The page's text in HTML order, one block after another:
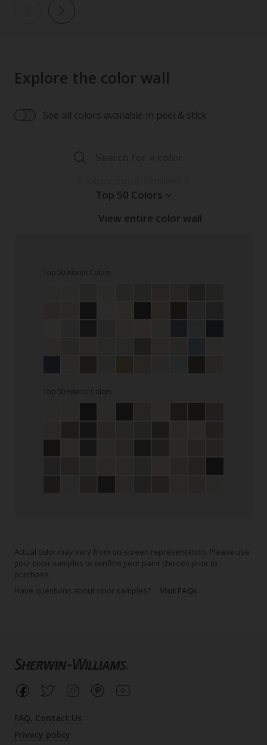
Back
Forward
Explore the color wall
See all colors available in peel & stick
Top 50 Colors
View entire color wall
Top 50 Interior Colors
Top 50 Exterior Colors
Actual color may vary from on-screen representation. Please use
your color samples to confirm your paint choices prior to
purchase.
Have questions about color samples?
Visit FAQs
FAQ, Contact Us
Privacy policy